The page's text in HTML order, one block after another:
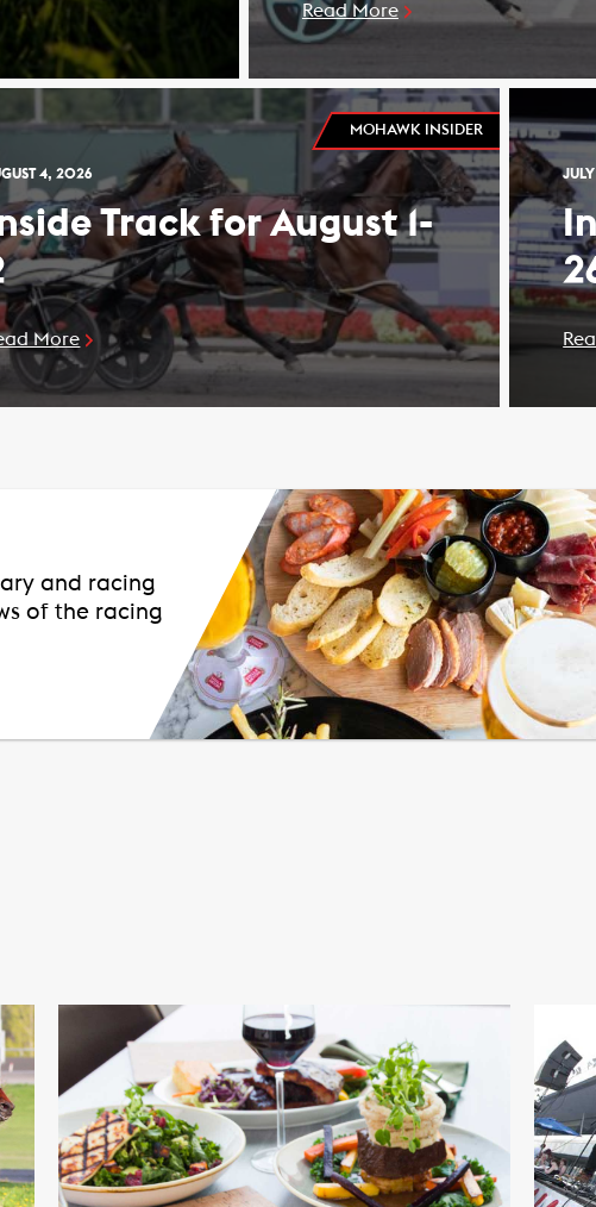
Read More
MOHAWK INSIDER
4, 2026
Track for August 1-
More
and racing
of the racing